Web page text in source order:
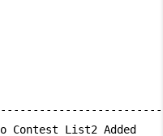
Contest List2 Added